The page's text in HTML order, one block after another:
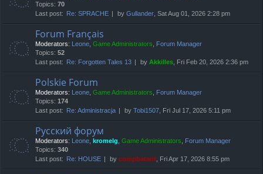
Topics: 70
Last post:
Re: SPRACHE by Gullander, Sat Aug 01, 2026 2:28 pm
Forum Français
Moderators: Leone, Game Administrators, Forum Manager
Topics: 52
Last post:
Re: Forgotten Tales 13 by Akkilles, Fri Feb 20, 2026 2:36 pm
Polskie Forum
Moderators: Leone, Game Administrators, Forum Manager
Topics: 174
Last post:
Re: Administracja by Tobi1507, Fri Jul 17, 2026 5:11 pm
Русский форум
Moderators: Leone, kromelg, Game Administrators, Forum Manager
Topics: 340
Last post:
Re: HOUSE by compbatant, Fri Apr 17, 2026 8:55 pm